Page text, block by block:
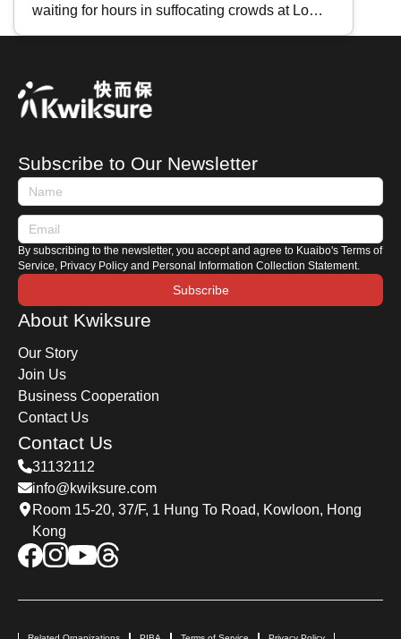
for HK Vehicles" & High-Speed
waiting for hours in suffocating crowds at Lo
Wu, Lok Ma Chau, or Shenzhen Bay?
must-have skill for every traveler. Key tools
include the " HK Immigration Department App ,"
" Easy Boundary ," and the WeChat Mini
these three essential tools to help you track
waiting times and ensure a smooth journey
between Hong Kong and Mainland China.
Subscribe to Our Newsletter
By subscribing to the newsletter, you accept and agree to Kuaibo's Terms of
Service, Privacy Policy and Personal Information Collection Statement.
Subscribe
About Kwiksure
Our Story
Join Us
Business Cooperation
Contact Us
Contact Us
31132112
info@kwiksure.com
Room 15-20, 37/F, 1 Hung To Road, Kowloon, Hong
Kong